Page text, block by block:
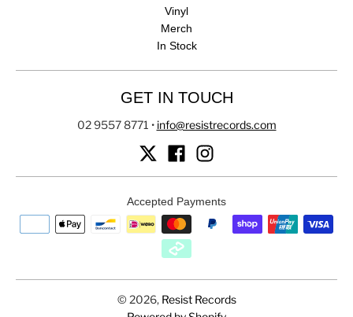
Vinyl
Merch
In Stock
GET IN TOUCH
02 9557 8771 • info@resistrecords.com
Accepted Payments
© 2026, Resist Records